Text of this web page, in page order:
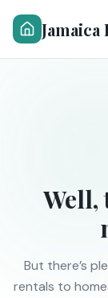
Jamaica
Well,
But there’s
rentals to